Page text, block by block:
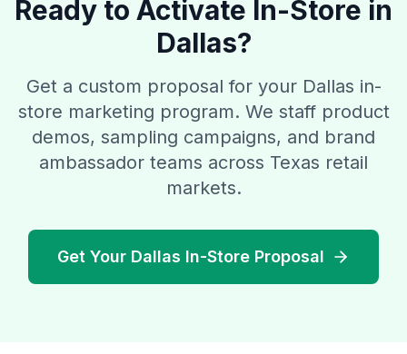
Ready to Activate In-Store in
Dallas?
Get a custom proposal for your Dallas in-
store marketing program. We staff product
demos, sampling campaigns, and brand
ambassador teams across Texas retail
markets.
Get Your Dallas In-Store Proposal